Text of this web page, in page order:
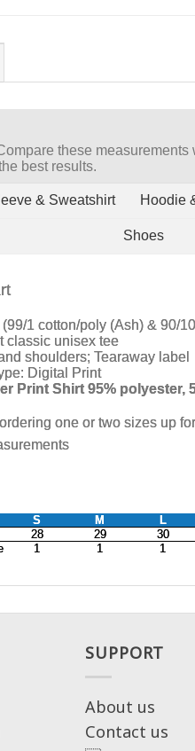
SUPPORT
About us
Contact us